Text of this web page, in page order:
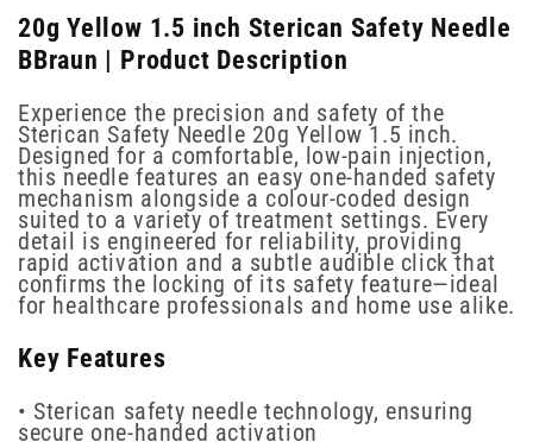
20g Yellow 1.5 inch Sterican Safety Needle
BBraun | Product Description
Experience the precision and safety of the
Sterican Safety Needle 20g Yellow 1.5 inch.
Designed for a comfortable, low-pain injection,
this needle features an easy one-handed safety
mechanism alongside a colour-coded design
suited to a variety of treatment settings. Every
detail is engineered for reliability, providing
rapid activation and a subtle audible click that
confirms the locking of its safety feature—ideal
for healthcare professionals and home use alike.
Key Features
• Sterican safety needle technology, ensuring
secure one-handed activation